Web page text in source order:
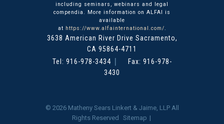
including seminars, webinars and legal
compendia. More information on ALFAI is
available
at https://www.alfainternational.com/.
Matheny Sears Linkert &
3638 American River Drive Sacramento,
CA 95864-4711
Tel: 916-978-3434
Fax: 916-978-
3430
© 2026 Matheny Sears Linkert & Jaime, LLPAll
Rights Reserved
Sitemap